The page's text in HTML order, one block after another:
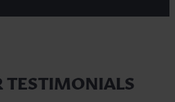
TESTIMONIALS